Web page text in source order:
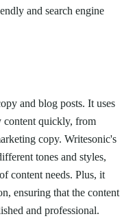
and search engine
and blog posts. It uses
content quickly, from
copy. Writesonic's
tones and styles,
content needs. Plus, it
ensuring that the content
and professional.